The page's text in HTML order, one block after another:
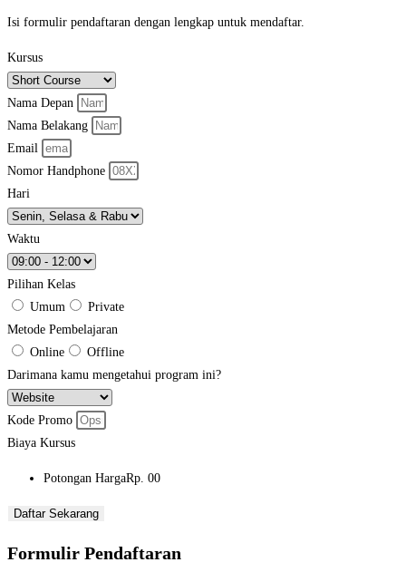
Isi formulir pendaftaran dengan lengkap untuk mendaftar.
Kursus
Nama Depan
Nama Belakang
Email
Nomor Handphone
Hari
Waktu
Pilihan Kelas
Umum
Private
Metode Pembelajaran
Online
Offline
Darimana kamu mengetahui program ini?
Kode Promo
Biaya Kursus
Potongan HargaRp. 00
Daftar Sekarang
Formulir Pendaftaran